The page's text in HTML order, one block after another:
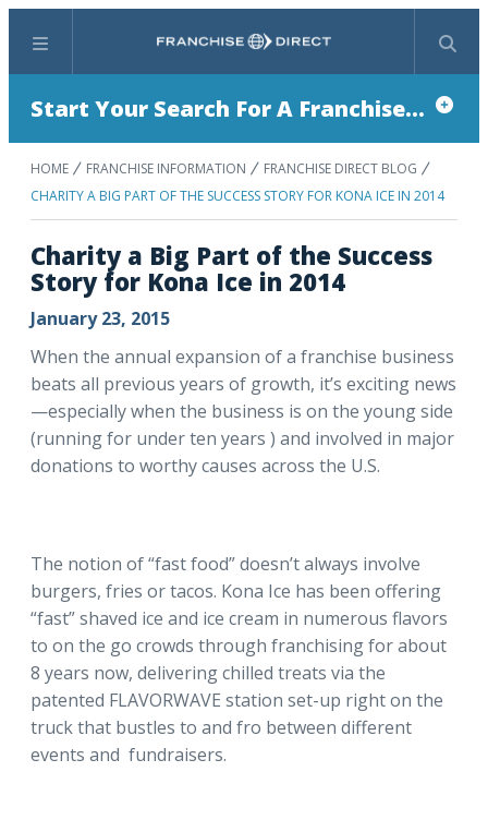
Menu Search
Start Your Search For A Franchise...
HOME FRANCHISE INFORMATION
FRANCHISE DIRECT BLOG
CHARITY A BIG PART OF THE SUCCESS STORY FOR KONA ICE IN 2014
Charity a Big Part of the Success
Story for Kona Ice in 2014
January 23, 2015
When the annual expansion of a franchise business
beats all previous years of growth, it’s exciting news
—especially when the business is on the young side
(running for under ten years ) and involved in major
donations to worthy causes across the U.S.
The notion of “fast food” doesn’t always involve
burgers, fries or tacos. Kona Ice has been offering
“fast” shaved ice and ice cream in numerous flavors
to on the go crowds through franchising for about
8 years now, delivering chilled treats via the
patented FLAVORWAVE station set-up right on the
truck that bustles to and fro between different
events and fundraisers.